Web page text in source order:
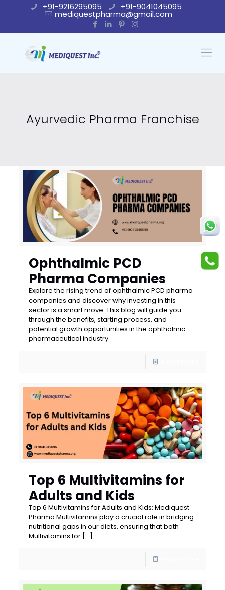
+91-9216295095 +91-9041045095
mediquestpharma@gmail.com
Ayurvedic Pharma Franchise
Ophthalmic PCD
Pharma Companies
Explore the rising trend of ophthalmic PCD pharma
companies and discover why investing in this
sector is a smart move. This blog will guide you
through the benefits, starting process, and
potential growth opportunities in the ophthalmic
pharmaceutical industry.
Top 6 Multivitamins for
Adults and Kids
Top 6 Multivitamins for Adults and Kids: Mediquest
Pharma Multivitamins play a crucial role in bridging
nutritional gaps in our diets, ensuring that both
Multivitamins for […]